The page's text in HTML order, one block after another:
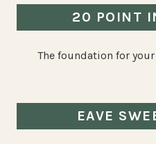
20 POINT
The foundation for
EAVE